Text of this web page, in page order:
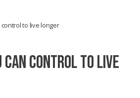
to live longer
CONTROL TO LIVE